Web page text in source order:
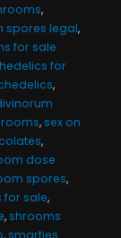
,
spores legal,
for sale
for
,
, sex on
,
dose
spores,
for sale,
, shrooms
, smarties